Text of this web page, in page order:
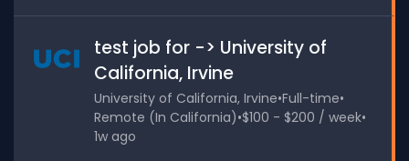
test job for -> University of
California, Irvine
University of California, Irvine•Full-time•
Remote (In California)•$100 - $200 / week•
1w ago